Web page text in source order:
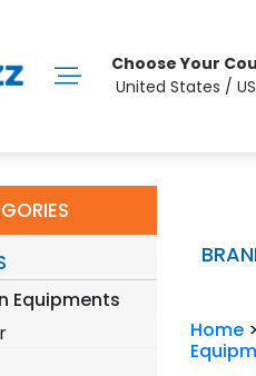
Choose Your
United States /
Equipments
Home >